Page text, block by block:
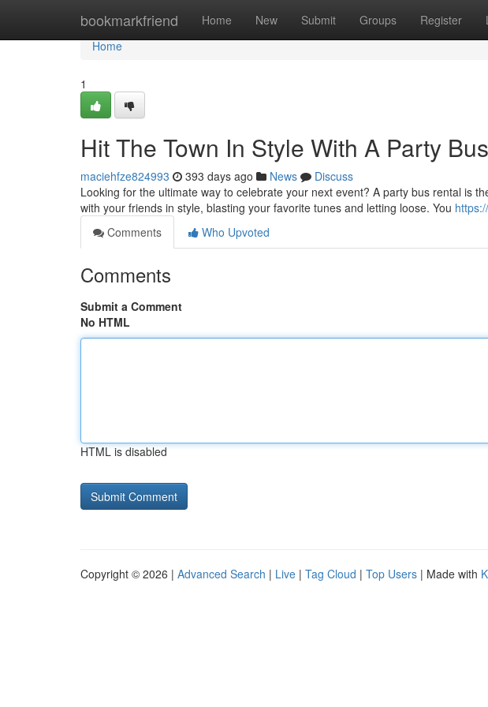
bookmarkfriend Home New Submit Groups Register
Home
Home
1
Hit The Town In Style With A Party Bus
maciehfze824993 393 days ago News
Discuss
Looking for the ultimate way to celebrate your next event? A party bus rental is
with your friends in style, blasting your favorite tunes and letting loose. You
Comments
Who Upvoted
Comments
Submit a Comment
No HTML
HTML is disabled
Copyright © 2026 | Advanced Search | Live | Tag Cloud | Top Users | Made with